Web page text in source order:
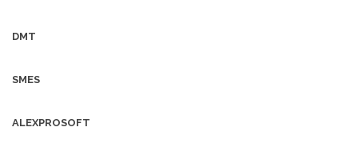
DMT
SMES
ALEXPROSOFT